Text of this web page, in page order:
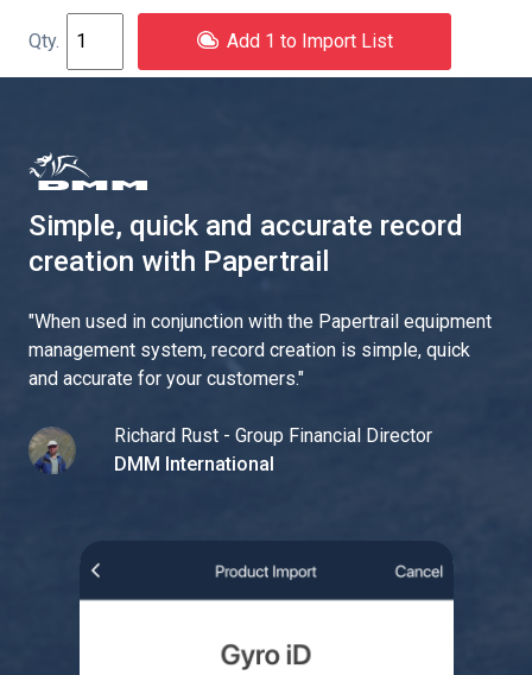
Add 1 to Import List
Simple, quick and accurate record
creation with Papertrail
"When used in conjunction with the Papertrail equipment
management system, record creation is simple, quick
and accurate for your customers."
Richard Rust - Group Financial Director
DMM International